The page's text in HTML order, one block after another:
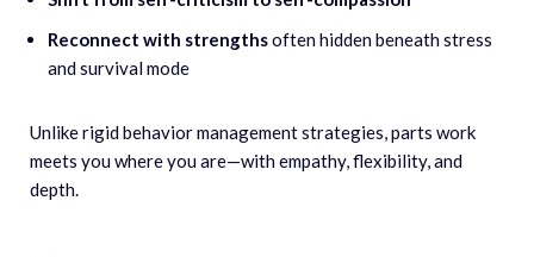
Reconnect with strengthsoften hidden beneath stress
and survival mode
Unlike rigid behavior management strategies, parts work
meets you where you are—with empathy, flexibility, and
depth.